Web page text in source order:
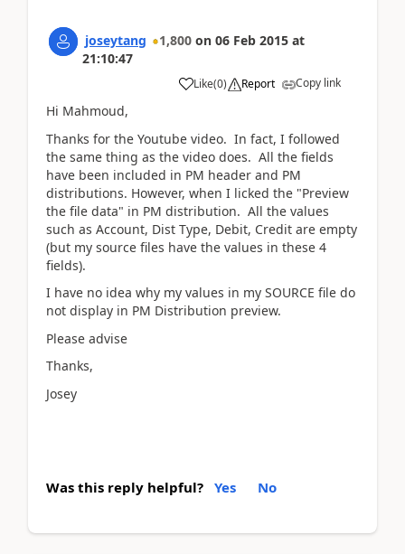
joseytang 1,800 on 06 Feb 2015 at
21:10:47
Like(0) Report Copy link
Hi Mahmoud,
Thanks for the Youtube video. In fact, I followed
the same thing as the video does. All the fields
have been included in PM header and PM
distributions. However, when I licked the "Preview
the file data" in PM distribution. All the values
such as Account, Dist Type, Debit, Credit are empty
(but my source files have the values in these 4
fields).
I have no idea why my values in my SOURCE file do
not display in PM Distribution preview.
Please advise
Thanks,
Josey
Was this reply helpful? Yes No